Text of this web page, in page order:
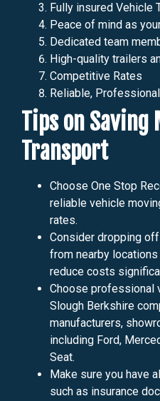
Fully insured Vehicle
Peace of mind as
Dedicated team
High-quality trailers
Competitive Rates
Reliable,
Tips on Saving
Transport
Choose One Stop
reliable vehicle
rates.
Consider dropping
from nearby
reduce costs
Choose professional
Slough Berkshire
manufacturers,
including Ford,
Seat.
Make sure you have
such as insurance